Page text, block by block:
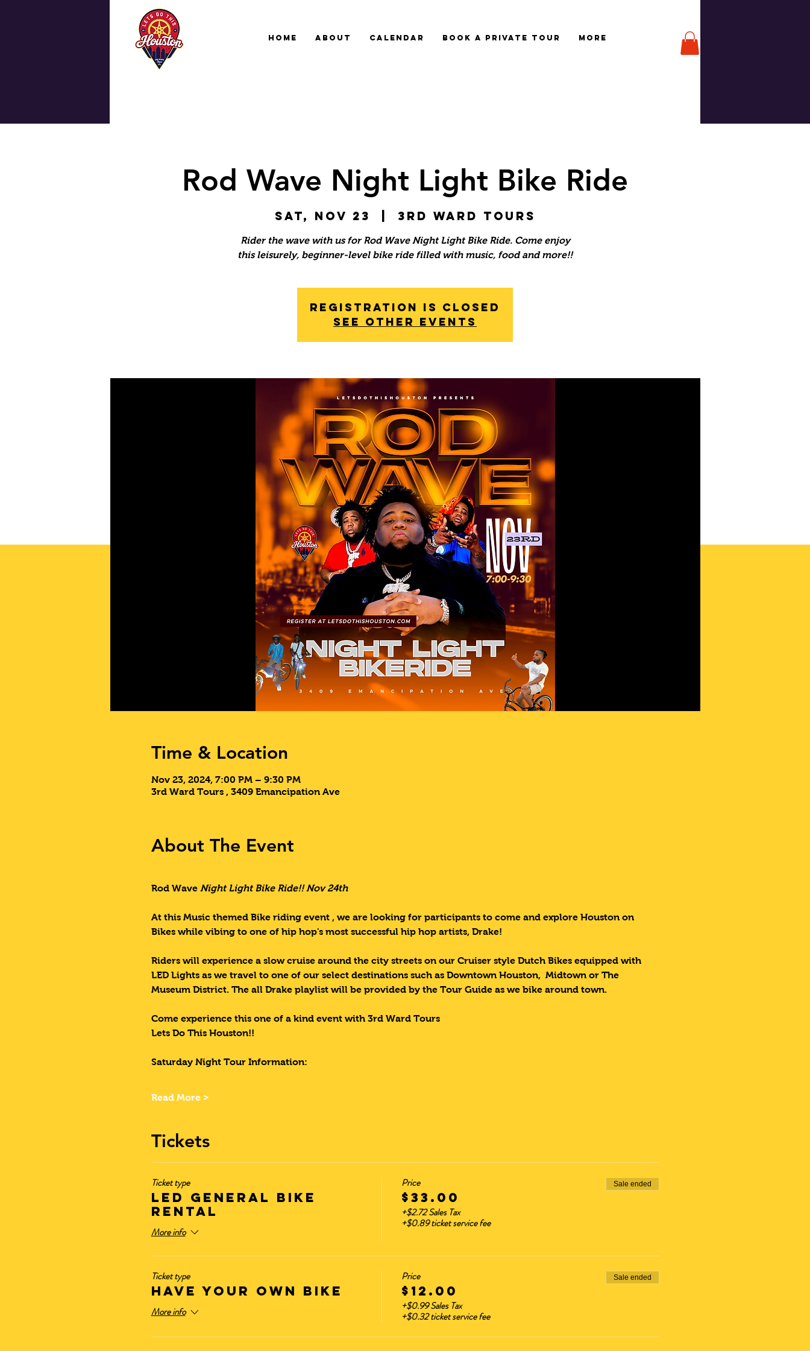
HOME ABOUT CALENDAR BOOK A PRIVATE TOUR More
Rod Wave Night Light Bike Ride
Sat, Nov 23 3rd Ward Tours
Rider the wave with us for Rod Wave Night Light Bike Ride. Come enjoy
this leisurely, beginner-level bike ride filled with music, food and more!!
Registration is Closed
See other events
Time & Location
Nov 23, 2024, 7:00 PM – 9:30 PM
3rd Ward Tours , 3409 Emancipation Ave
About The Event
Rod Wave Night Light Bike Ride!! Nov 24th
At this Music themed Bike riding event , we are looking for participants to come and explore Houston on
Bikes while vibing to one of hip hop's most successful hip hop artists, Drake!
Riders will experience a slow cruise around the city streets on our Cruiser style Dutch Bikes equipped with
LED Lights as we travel to one of our select destinations such as Downtown Houston,  Midtown or The
Museum District. The all Drake playlist will be provided by the Tour Guide as we bike around town.
Come experience this one of a kind event with 3rd Ward Tours
Lets Do This Houston!!
Saturday Night Tour Information:
Read More >
Tickets
Ticket type
LED GENERAL BIKE
RENTAL
More info
Price
$33.00
+$2.72 Sales Tax
+$0.89 ticket service fee
Sale ended
Ticket type
HAVE YOUR OWN BIKE
More info
Price
$12.00
+$0.99 Sales Tax
+$0.32 ticket service fee
Sale ended